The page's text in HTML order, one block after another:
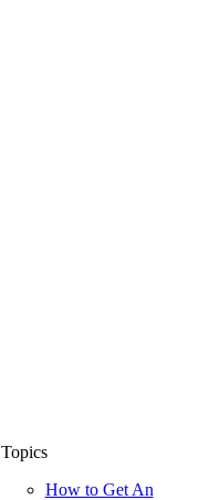
Topics
How to Get An